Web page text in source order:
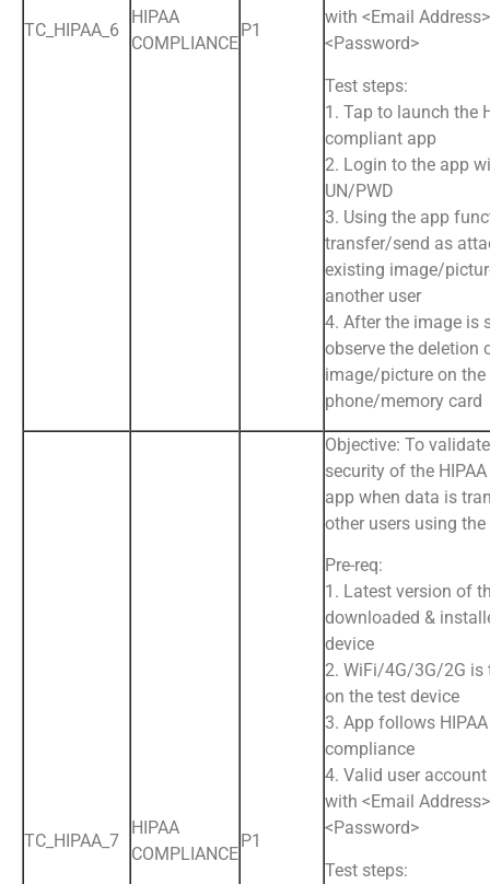
TC_HIPAA_6
HIPAA
COMPLIANCE
P1
with <Email
<Password>
Test steps:
1. Tap to launch the
compliant app
2. Login to the app
UN/PWD
3. Using the app
transfer/send as
existing image/
another user
4. After the image is
observe the deletion
image/picture on the
phone/memory card
TC_HIPAA_7
HIPAA
COMPLIANCE
P1
Objective: To
security of the
app when data is
other users using the
Pre-req:
1. Latest version of
downloaded &
device
2. WiFi/4G/3G/2G is
on the test device
3. App follows HIPAA
compliance
4. Valid user
with <Email
<Password>
Test steps: